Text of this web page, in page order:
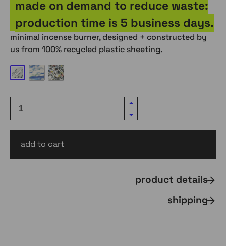
made on demand to reduce waste:
production time is 5 business days.
minimal incense burner, designed + constructed by
us from 100% recycled plastic sheeting.
add to cart
product details
shipping